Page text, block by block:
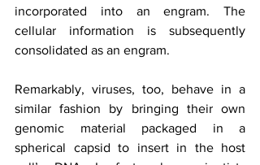
incorporated into an engram. The
cellular information is subsequently
consolidated as an engram.
Remarkably, viruses, too, behave in a
similar fashion by bringing their own
genomic material packaged in a
spherical capsid to insert in the host